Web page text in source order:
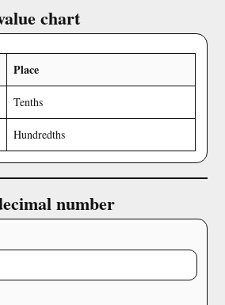
chart
Place
Tenths
Hundredths
number